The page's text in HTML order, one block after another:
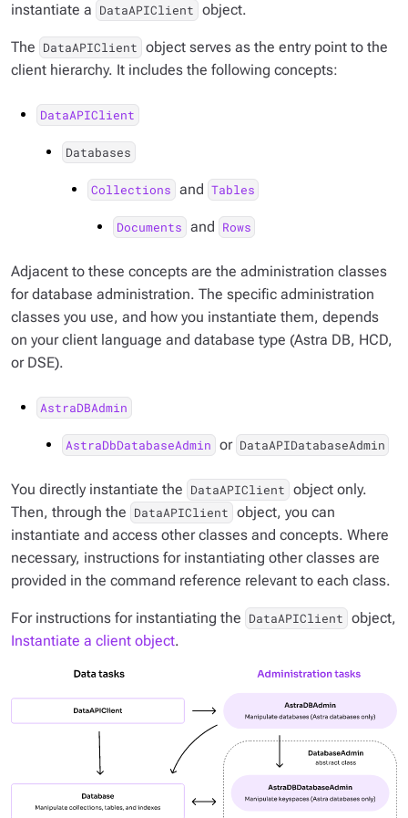
instantiate a DataAPIClient object.
The DataAPIClient object serves as the entry point to the
client hierarchy. It includes the following concepts:
DataAPIClient
Databases
Collections and Tables
Documents and Rows
Adjacent to these concepts are the administration classes
for database administration. The specific administration
classes you use, and how you instantiate them, depends
on your client language and database type (Astra DB, HCD,
or DSE).
AstraDBAdmin
AstraDbDatabaseAdmin or DataAPIDatabaseAdmin
You directly instantiate the DataAPIClient object only.
Then, through the DataAPIClient object, you can
instantiate and access other classes and concepts. Where
necessary, instructions for instantiating other classes are
provided in the command reference relevant to each class.
For instructions for instantiating the DataAPIClient object,
Instantiate a client object.